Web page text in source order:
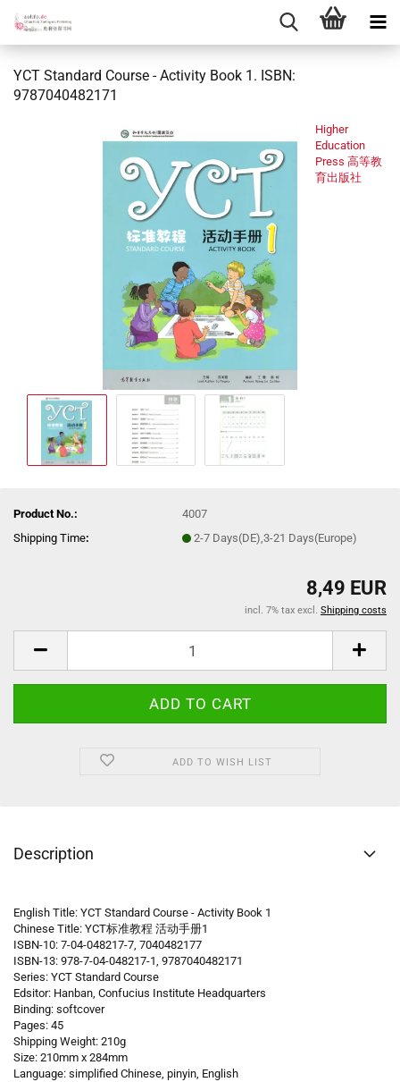
YCT Standard Course - Activity Book 1. ISBN:
9787040482171
Higher
Education
Press 高等教
育出版社
Product No.:
4007
Shipping Time: 2-7 Days(DE),3-21 Days(Europe)
8,49 EUR
incl. 7% tax excl. Shipping costs
ADD TO WISH LIST
Description
English Title: YCT Standard Course - Activity Book 1
Chinese Title: YCT标准教程 活动手册1
ISBN-10: 7-04-048217-7, 7040482177
ISBN-13: 978-7-04-048217-1, 9787040482171
Series: YCT Standard Course
Edsitor: Hanban, Confucius Institute Headquarters
Binding: softcover
Pages: 45
Shipping Weight: 210g
Size: 210mm x 284mm
Language: simplified Chinese, pinyin, English